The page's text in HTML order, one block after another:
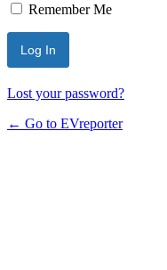
Remember Me
Lost your password?
← Go to EVreporter